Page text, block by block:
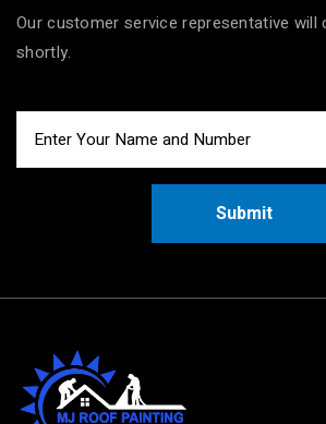
Our customer service representative will
shortly.
Submit